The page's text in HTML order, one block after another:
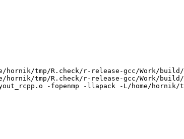
hornik/tmp/R.check/r-release-gcc/
home/hornik/tmp/R.check/r-release-gcc/
-fopenmp -llapack -L/home/